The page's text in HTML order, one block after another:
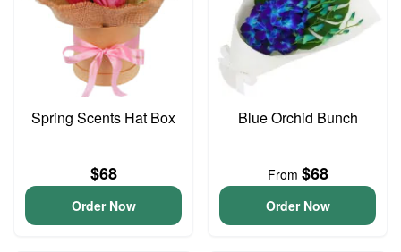
Spring Scents Hat Box
$68
Order Now
Blue Orchid Bunch
From $68
Order Now